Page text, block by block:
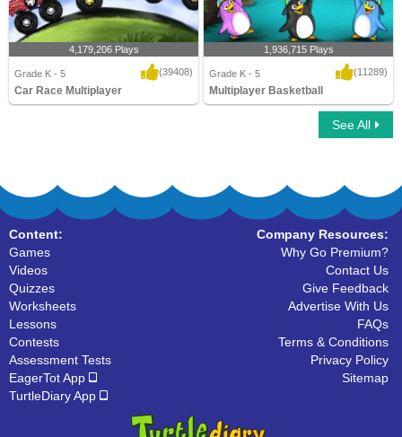
4,179,206 Plays
Grade K - 5 (39408)
Car Race Multiplayer
1,936,715 Plays
Grade K - 5 (11289)
Multiplayer Basketball
See All
Content:
Games
Videos
Quizzes
Worksheets
Lessons
Contests
Assessment Tests
EagerTot App
TurtleDiary App
Company Resources:
Why Go Premium?
Contact Us
Give Feedback
Advertise With Us
FAQs
Terms & Conditions
Privacy Policy
Sitemap